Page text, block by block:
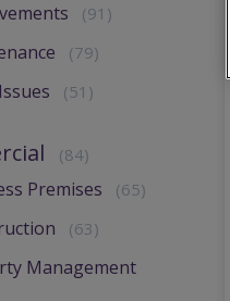
(91)
(79)
(51)
(84)
Premises (65)
(63)
Management